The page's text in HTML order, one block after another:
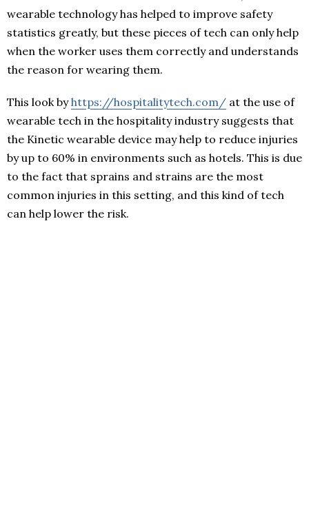
wearable technology has helped to improve safety
statistics greatly, but these pieces of tech can only help
when the worker uses them correctly and understands
the reason for wearing them.
This look byhttps://hospitalitytech.com/ at the use of
wearable tech in the hospitality industry suggests that
the Kinetic wearable device may help to reduce injuries
by up to 60% in environments such as hotels. This is due
to the fact that sprains and strains are the most
common injuries in this setting, and this kind of tech
can help lower the risk.